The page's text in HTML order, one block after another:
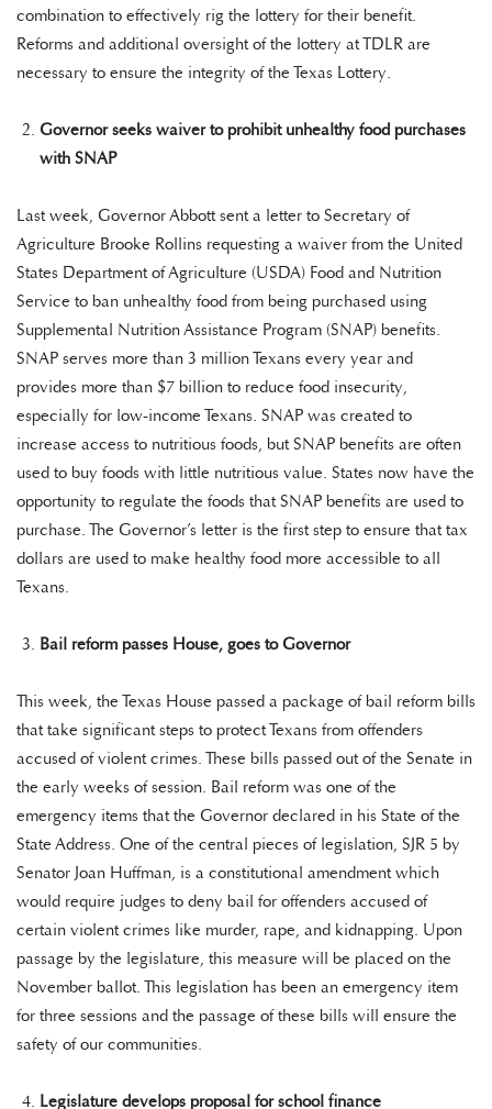
combination to effectively rig the lottery for their benefit.
Reforms and additional oversight of the lottery at TDLR are
necessary to ensure the integrity of the Texas Lottery.
Governor seeks waiver to prohibit unhealthy food purchases
with SNAP
Last week, Governor Abbott sent a letter to Secretary of
Agriculture Brooke Rollins requesting a waiver from the United
States Department of Agriculture (USDA) Food and Nutrition
Service to ban unhealthy food from being purchased using
Supplemental Nutrition Assistance Program (SNAP) benefits.
SNAP serves more than 3 million Texans every year and
provides more than $7 billion to reduce food insecurity,
especially for low-income Texans. SNAP was created to
increase access to nutritious foods, but SNAP benefits are often
used to buy foods with little nutritious value. States now have the
opportunity to regulate the foods that SNAP benefits are used to
purchase. The Governor’s letter is the first step to ensure that tax
dollars are used to make healthy food more accessible to all
Texans.
Bail reform passes House, goes to Governor
This week, the Texas House passed a package of bail reform bills
that take significant steps to protect Texans from offenders
accused of violent crimes. These bills passed out of the Senate in
the early weeks of session. Bail reform was one of the
emergency items that the Governor declared in his State of the
State Address. One of the central pieces of legislation, SJR 5 by
Senator Joan Huffman, is a constitutional amendment which
would require judges to deny bail for offenders accused of
certain violent crimes like murder, rape, and kidnapping. Upon
passage by the legislature, this measure will be placed on the
November ballot. This legislation has been an emergency item
for three sessions and the passage of these bills will ensure the
safety of our communities.
Legislature develops proposal for school finance